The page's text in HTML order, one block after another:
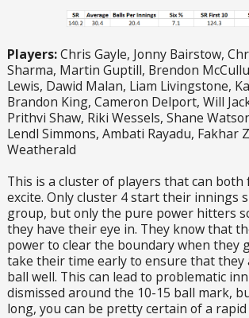
Players:Chris Gayle, Jonny Bairstow,
Sharma, Martin Guptill, Brendon
Lewis, Dawid Malan, Liam Livingstone,
Brandon King, Cameron Delport, Will
Prithvi Shaw, Riki Wessels, Shane
Lendl Simmons, Ambati Rayadu, Fakhar
Weatherald
This is a cluster of players that can
excite. Only cluster 4 start their innings
group, but only the pure power hitters
they have their eye in. They know that
power to clear the boundary when they
take their time early to ensure that they
ball well. This can lead to problematic
dismissed around the 10-15 ball mark,
long, you can be pretty certain of a rapid